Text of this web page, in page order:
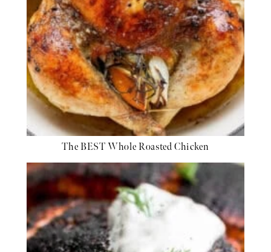
The BEST Whole Roasted Chicken